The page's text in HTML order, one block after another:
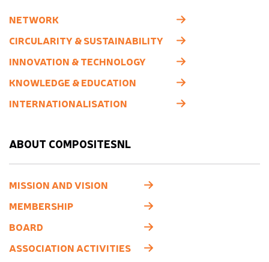
NETWORK
CIRCULARITY & SUSTAINABILITY
INNOVATION & TECHNOLOGY
KNOWLEDGE & EDUCATION
INTERNATIONALISATION
ABOUT COMPOSITESNL
MISSION AND VISION
MEMBERSHIP
BOARD
ASSOCIATION ACTIVITIES